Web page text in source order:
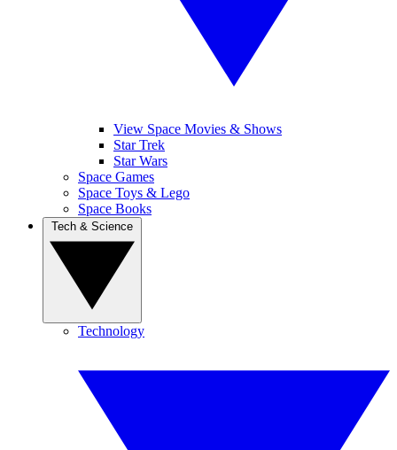
View Space Movies & Shows
Star Trek
Star Wars
Space Games
Space Toys & Lego
Space Books
Technology